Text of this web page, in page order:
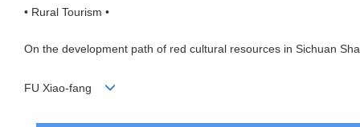
• Rural Tourism •
On the development path of red cultural resources in Sichuan
FU Xiao-fang